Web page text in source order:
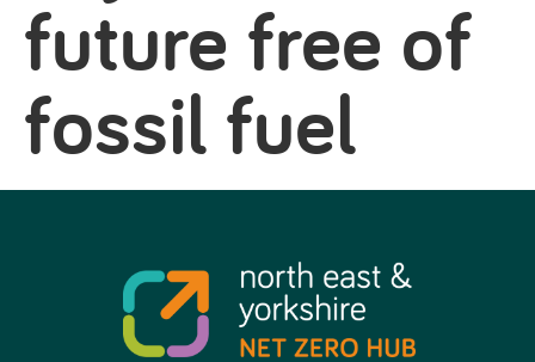
future free of
fossil fuel